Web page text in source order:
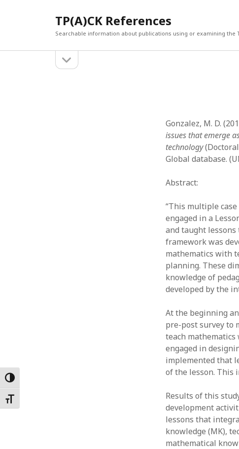
Toggle High Contrast
Toggle Font size
TP(A)CK References
Searchable information about publications using or examining the
sidebar
December
July 2023
June 2023
May 2023
April 2022
March 2022
February 2022
January 2022
December
November
October 2021
May 2021
March 2021
February 2021
January 2021
Gonzalez, M. D.
issues that emerge
technology
Global database.
Abstract:
“This multiple
engaged in a
and taught
framework was
mathematics with
planning. These
knowledge of
developed by the
At the beginning
pre-post survey to
teach mathematics
engaged in
implemented that
of the lesson. This
Results of this
development
lessons that
knowledge (MK),
mathematical